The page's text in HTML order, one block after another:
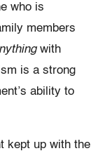
who is
members
with
is a strong
ability to
kept up with the